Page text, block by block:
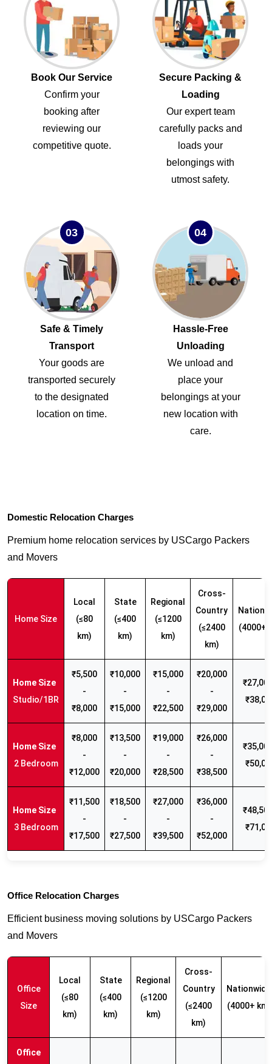
Book Our Service
Confirm your
booking after
reviewing our
competitive quote.
Secure Packing &
Loading
Our expert team
carefully packs and
loads your
belongings with
utmost safety.
03
Safe & Timely
Transport
Your goods are
transported securely
to the designated
location on time.
04
Hassle-Free
Unloading
We unload and
place your
belongings at your
new location with
care.
Domestic Relocation Charges
Premium home relocation services by USCargo Packers
and Movers
Home Size
Local
(≤80
km)
State
(≤400
km)
Regional
(≤1200
km)
Cross-
Country
(≤2400
km)
(4000+
Studio/1BR
₹5,500
-
₹8,000
₹10,000
-
₹15,000
₹15,000
-
₹22,500
₹20,000
-
₹29,000
2 Bedroom
₹8,000
-
₹12,000
₹13,500
-
₹20,000
₹19,000
-
₹28,500
₹26,000
-
₹38,500
3 Bedroom
₹11,500
-
₹17,500
₹18,500
-
₹27,500
₹27,000
-
₹39,500
₹36,000
-
₹52,000
Office Relocation Charges
Efficient business moving solutions by USCargo Packers
and Movers
Office
Size
Local
(≤80
km)
State
(≤400
km)
Regional
(≤1200
km)
Cross-
Country
(≤2400
km)
Nationwide
(4000+ km)